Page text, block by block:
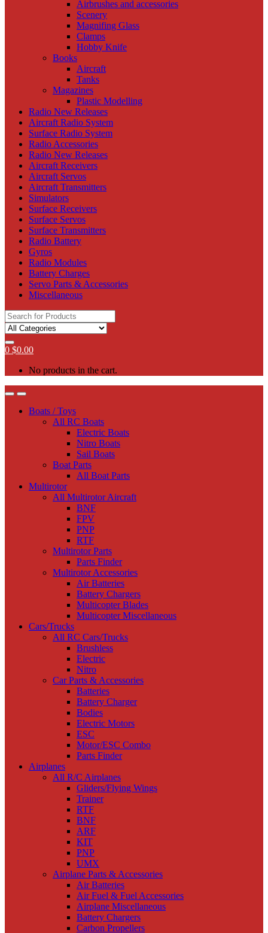
Airbrushes and accessories
Scenery
Magnifing Glass
Clamps
Hobby Knife
Books
Aircraft
Tanks
Magazines
Plastic Modelling
Radio New Releases
Aircraft Radio System
Surface Radio System
Radio Accessories
Radio New Releases
Aircraft Receivers
Aircraft Servos
Aircraft Transmitters
Simulators
Surface Receivers
Surface Servos
Surface Transmitters
Radio Battery
Gyros
Radio Modules
Battery Charges
Servo Parts & Accessories
Miscellaneous
Search
for:
0 $0.00
No products in the cart.
Boats / Toys
All RC Boats
Electric Boats
Nitro Boats
Sail Boats
Boat Parts
All Boat Parts
Multirotor
All Multirotor Aircraft
BNF
FPV
PNP
RTF
Multirotor Parts
Parts Finder
Multirotor Accessories
Air Batteries
Battery Chargers
Multicopter Blades
Multicopter Miscellaneous
Cars/Trucks
All RC Cars/Trucks
Brushless
Electric
Nitro
Car Parts & Accessories
Batteries
Battery Charger
Bodies
Electric Motors
ESC
Motor/ESC Combo
Parts Finder
Airplanes
All R/C Airplanes
Gliders/Flying Wings
Trainer
RTF
BNF
ARF
KIT
PNP
UMX
Airplane Parts & Accessories
Air Batteries
Air Fuel & Fuel Accessories
Airplane Miscellaneous
Battery Chargers
Carbon Propellers